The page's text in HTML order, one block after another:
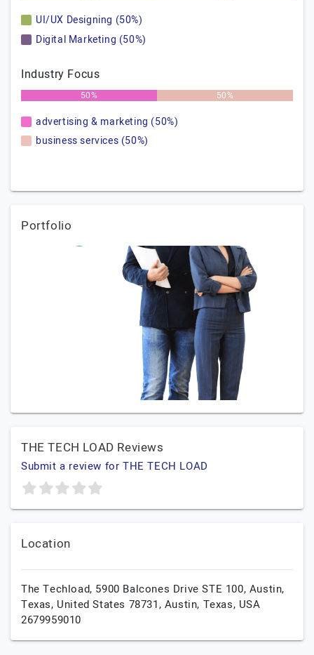
UI/UX Designing (50%)
Digital Marketing (50%)
Industry Focus
50% 50%
advertising & marketing (50%)
business services (50%)
Portfolio
THE TECH LOAD Reviews
Submit a review for THE TECH LOAD
Location
The Techload, 5900 Balcones Drive STE 100, Austin,
Texas, United States 78731, Austin, Texas, USA
2679959010